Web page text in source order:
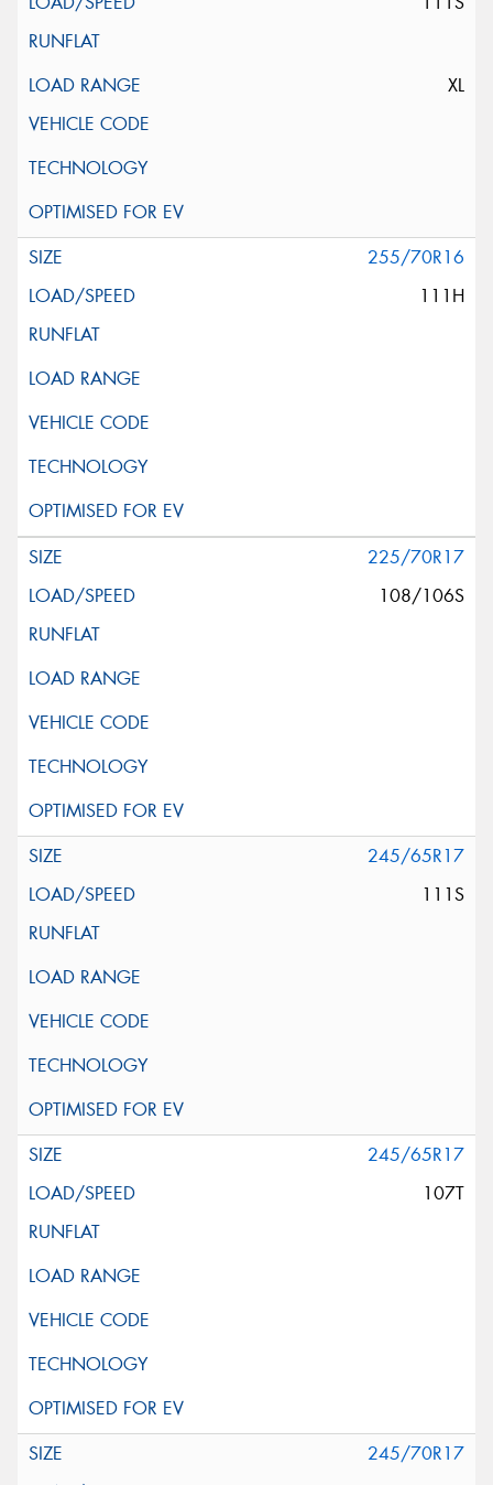
XL
255/70R16
111H
225/70R17
108/106S
245/65R17
111S
245/65R17
107T
245/70R17